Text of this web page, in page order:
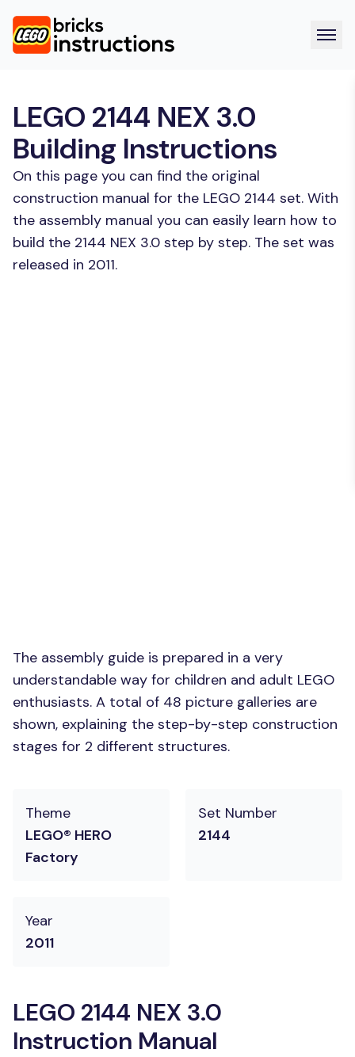
LEGO 2144 NEX 3.0
Building Instructions
On this page you can find the original
construction manual for the LEGO 2144 set. With
the assembly manual you can easily learn how to
build the 2144 NEX 3.0 step by step. The set was
released in 2011.
The assembly guide is prepared in a very
understandable way for children and adult LEGO
enthusiasts. A total of 48 picture galleries are
shown, explaining the step-by-step construction
stages for 2 different structures.
Theme
LEGO® HERO
Factory
Set Number
2144
Year
2011
LEGO 2144 NEX 3.0
Instruction Manual